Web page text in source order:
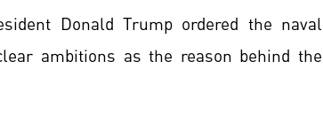
Donald Trump ordered the naval
ambitions as the reason behind the